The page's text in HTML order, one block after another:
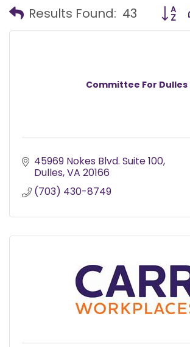
Results Found: 43
Committee For Dulles
45969 Nokes Blvd. Suite 100
Dulles VA 20166
(703) 430-8749